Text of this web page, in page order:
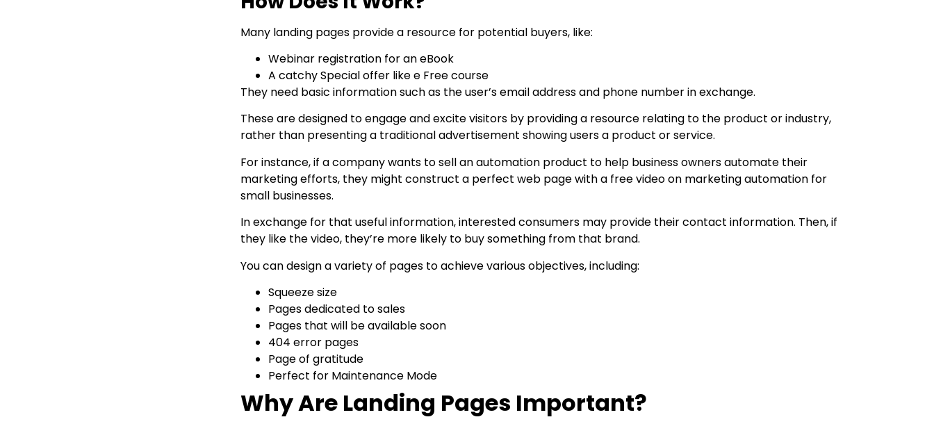
Many landing pages provide a resource for potential buyers, like:
Webinar registration for an eBook
A catchy Special offer like e Free course
They need basic information such as the user’s email address and phone number in exchange.
These are designed to engage and excite visitors by providing a resource relating to the product or industry,
rather than presenting a traditional advertisement showing users a product or service.
For instance, if a company wants to sell an automation product to help business owners automate their
marketing efforts, they might construct a perfect web page with a free video on marketing automation for
small businesses.
In exchange for that useful information, interested consumers may provide their contact information. Then, if
they like the video, they’re more likely to buy something from that brand.
You can design a variety of pages to achieve various objectives, including:
Squeeze size
Pages dedicated to sales
Pages that will be available soon
404 error pages
Page of gratitude
Perfect for Maintenance Mode
Why Are Landing Pages Important?